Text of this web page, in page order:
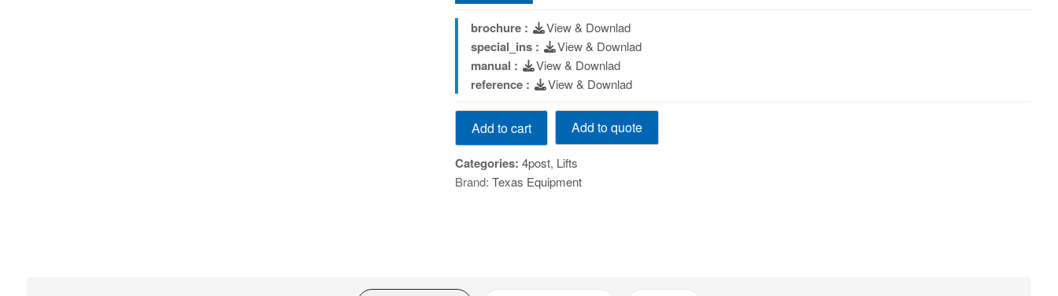
brochure : View & Downlad
special_ins : View & Downlad
manual : View & Downlad
reference : View & Downlad
12,000
5.5
Ton
Cable
Add to cart Add to quote
Categories: 4post, Lifts
Brand:Texas Equipment